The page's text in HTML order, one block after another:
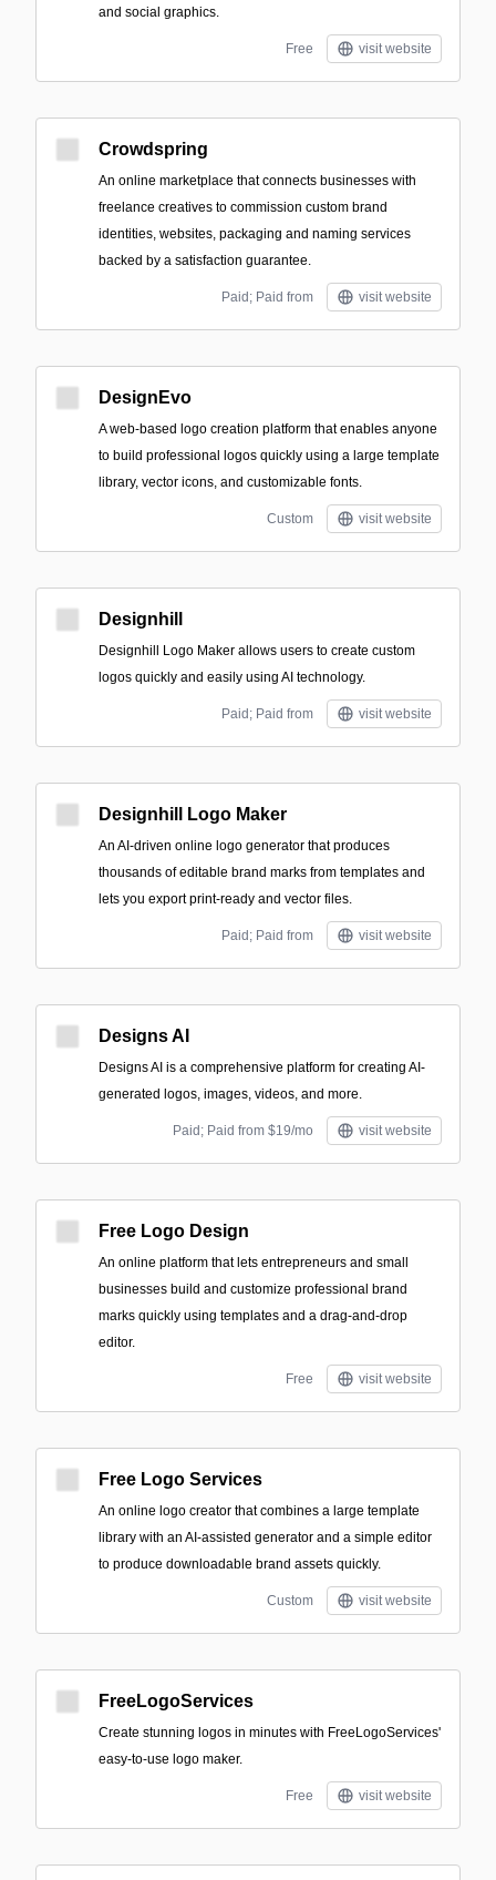
and social graphics.
Free visit website
Crowdspring
An online marketplace that connects businesses with
freelance creatives to commission custom brand
identities, websites, packaging and naming services
backed by a satisfaction guarantee.
Paid; Paid from visit website
DesignEvo
A web-based logo creation platform that enables anyone
to build professional logos quickly using a large template
library, vector icons, and customizable fonts.
Custom visit website
Designhill
Designhill Logo Maker allows users to create custom
logos quickly and easily using AI technology.
Paid; Paid from visit website
Designhill Logo Maker
An AI-driven online logo generator that produces
thousands of editable brand marks from templates and
lets you export print-ready and vector files.
Paid; Paid from visit website
Designs AI
Designs AI is a comprehensive platform for creating AI-
generated logos, images, videos, and more.
Paid; Paid from $19/mo visit website
Free Logo Design
An online platform that lets entrepreneurs and small
businesses build and customize professional brand
marks quickly using templates and a drag-and-drop
editor.
Free visit website
Free Logo Services
An online logo creator that combines a large template
library with an AI-assisted generator and a simple editor
to produce downloadable brand assets quickly.
Custom visit website
FreeLogoServices
Create stunning logos in minutes with FreeLogoServices'
easy-to-use logo maker.
Free visit website